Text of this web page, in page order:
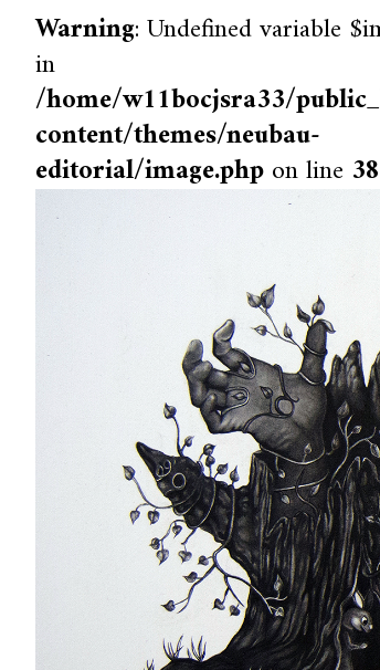
Warning: Undefined variable
in
/home/w11bocjsra33/
content/themes/neubau-
editorial/image.phpon line 38